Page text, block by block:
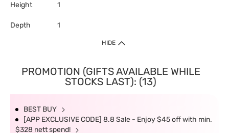
Height 1
Depth 1
HIDE
PROMOTION (GIFTS AVAILABLE WHILE
STOCKS LAST): (13)
BEST BUY
[APP EXCLUSIVE CODE] 8.8 Sale - Enjoy $45 off with min.
$328 nett spend!